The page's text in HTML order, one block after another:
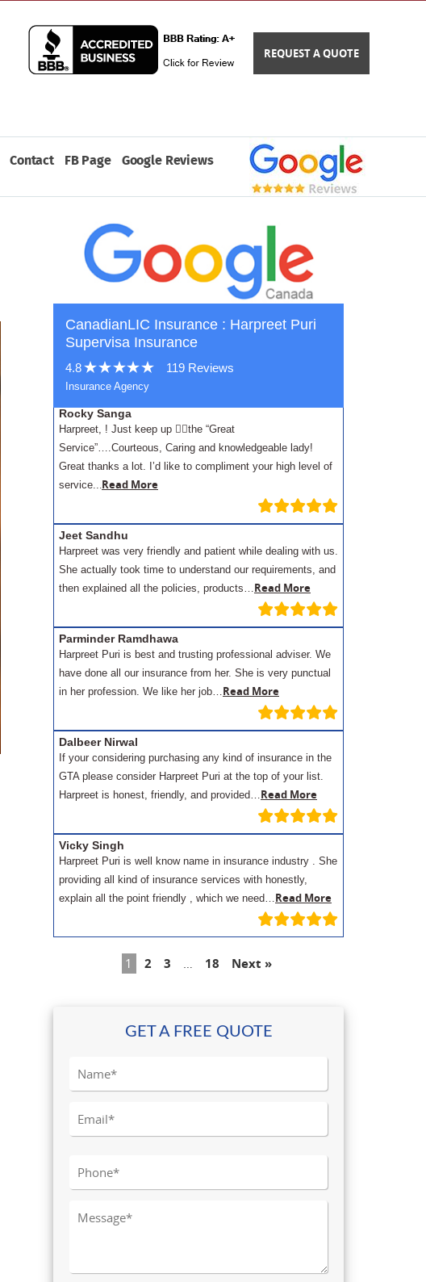
REQUEST A QUOTE
Contact FB Page Google Reviews
CanadianLIC Insurance : Harpreet Puri
Supervisa Insurance
4.8 119 Reviews
Insurance Agency
Rocky Sanga
Harpreet, ! Just keep up 👍🏾the “Great
Service”….Courteous, Caring and knowledgeable lady!
Great thanks a lot. I’d like to compliment your high level of
service.. .Read More
Jeet Sandhu
Harpreet was very friendly and patient while dealing with us.
She actually took time to understand our requirements, and
then explained all the policies, products… Read More
Parminder Ramdhawa
Harpreet Puri is best and trusting professional adviser. We
have done all our insurance from her. She is very punctual
in her profession. We like her job… Read More
Dalbeer Nirwal
If your considering purchasing any kind of insurance in the
GTA please consider Harpreet Puri at the top of your list.
Harpreet is honest, friendly, and provided… Read More
Vicky Singh
Harpreet Puri is well know name in insurance industry . She
providing all kind of insurance services with honestly,
explain all the point friendly , which we need… Read More
1 2 3 … 18 Next »
GET A FREE QUOTE